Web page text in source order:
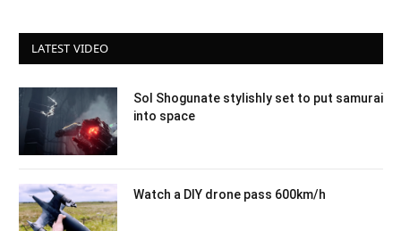
LATEST VIDEO
Sol Shogunate stylishly set to put samurai
into space
Watch a DIY drone pass 600km/h